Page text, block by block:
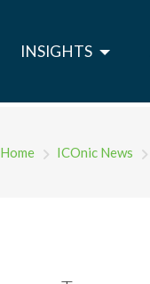
INSIGHTS
Home ICOnic News